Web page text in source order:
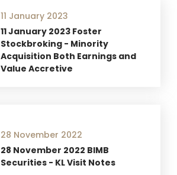
11 January 2023
11 January 2023 Foster
Stockbroking - Minority
Acquisition Both Earnings and
Value Accretive
28 November 2022
28 November 2022 BIMB
Securities - KL Visit Notes